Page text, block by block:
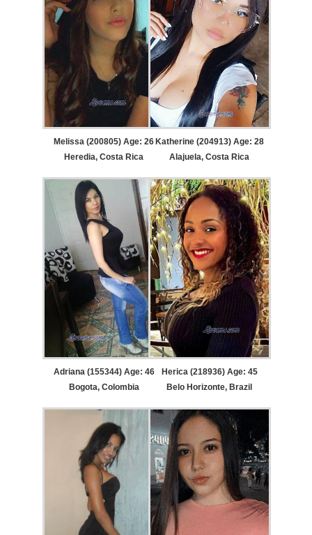
Melissa (200805) Age: 26
Heredia, Costa Rica
Katherine (204913) Age: 28
Alajuela, Costa Rica
Adriana (155344) Age: 46
Bogota, Colombia
Herica (218936) Age: 45
Belo Horizonte, Brazil